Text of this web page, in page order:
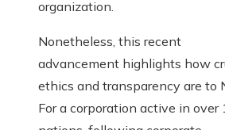
organization.
Nonetheless, this recent
advancement highlights how
ethics and transparency are to
For a corporation active in over